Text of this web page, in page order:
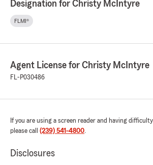
"Excellent services, great
happy to found them."
July 28, 2026
things to say about this office.
have gone to the great extent to
husband’s and if you don’t get the
Designation for Christy McIntyre
FLMI®
Agent License for Christy McIntyre
FL-P030486
If you are using a screen reader and having
please call (239) 541-4800.
Disclosures